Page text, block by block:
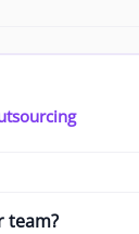
team?